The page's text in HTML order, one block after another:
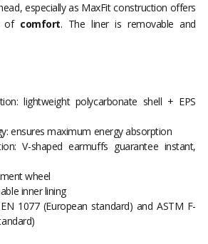
especially as MaxFit construction offers
of comfort. The liner is removable and
lightweight polycarbonate shell + EPS
ensures maximum energy absorption
V-shaped earmuffs guarantee instant,
wheel
inner lining
1077 (European standard) and ASTM F-